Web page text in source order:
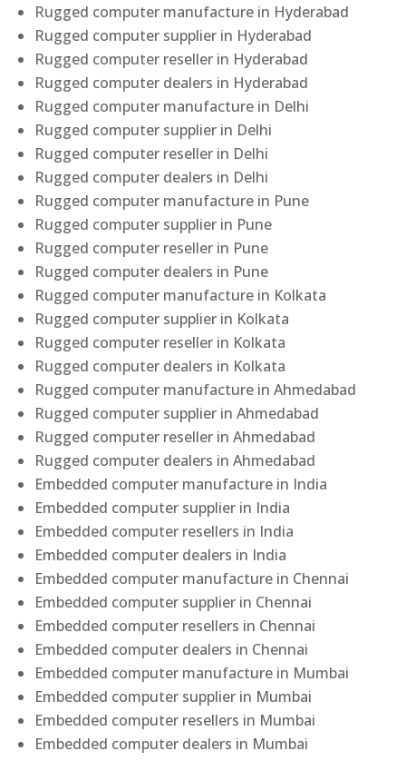
Rugged computer manufacture in Hyderabad
Rugged computer supplier in Hyderabad
Rugged computer reseller in Hyderabad
Rugged computer dealers in Hyderabad
Rugged computer manufacture in Delhi
Rugged computer supplier in Delhi
Rugged computer reseller in Delhi
Rugged computer dealers in Delhi
Rugged computer manufacture in Pune
Rugged computer supplier in Pune
Rugged computer reseller in Pune
Rugged computer dealers in Pune
Rugged computer manufacture in Kolkata
Rugged computer supplier in Kolkata
Rugged computer reseller in Kolkata
Rugged computer dealers in Kolkata
Rugged computer manufacture in Ahmedabad
Rugged computer supplier in Ahmedabad
Rugged computer reseller in Ahmedabad
Rugged computer dealers in Ahmedabad
Embedded computer manufacture in India
Embedded computer supplier in India
Embedded computer resellers in India
Embedded computer dealers in India
Embedded computer manufacture in Chennai
Embedded computer supplier in Chennai
Embedded computer resellers in Chennai
Embedded computer dealers in Chennai
Embedded computer manufacture in Mumbai
Embedded computer supplier in Mumbai
Embedded computer resellers in Mumbai
Embedded computer dealers in Mumbai